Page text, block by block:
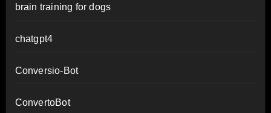
brain training for dogs
chatgpt4
Conversio-Bot
ConvertoBot